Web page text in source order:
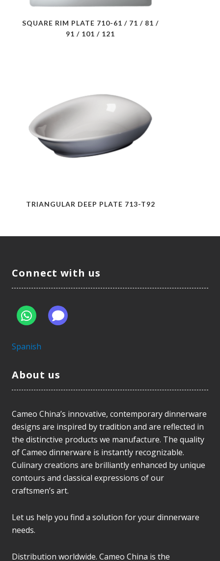
SQUARE RIM PLATE 710-61 / 71 / 81 /
91 / 101 / 121
TRIANGULAR DEEP PLATE 713-T92
Connect with us
Spanish
About us
Cameo China’s innovative, contemporary dinnerware
designs are inspired by tradition and are reflected in
the distinctive products we manufacture. The quality
of Cameo dinnerware is instantly recognizable.
Culinary creations are brilliantly enhanced by unique
contours and classical expressions of our
craftsmen’s art.
Let us help you find a solution for your dinnerware
needs.
Distribution worldwide. Cameo China is the